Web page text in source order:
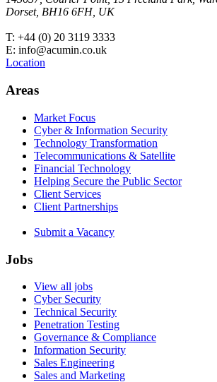
Dorset, BH16 6FH, UK
T: +44 (0) 20 3119 3333
E: info@acumin.co.uk
Location
Areas
Market Focus
Cyber & Information Security
Technology Transformation
Telecommunications & Satellite
Financial Technology
Helping Secure the Public Sector
Client Services
Client Partnerships
Submit a Vacancy
Jobs
View all jobs
Cyber Security
Technical Security
Penetration Testing
Governance & Compliance
Information Security
Sales Engineering
Sales and Marketing